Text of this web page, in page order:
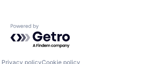
Powered by Getro.com
Privacy policyCookie policy